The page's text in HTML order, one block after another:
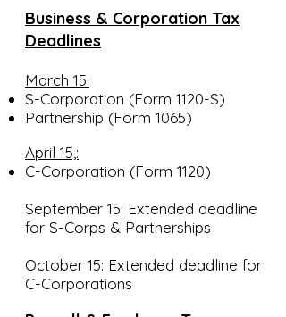
Business & Corporation Tax
Deadlines
March 15:
S-Corporation (Form 1120-S)
Partnership (Form 1065)
April 15,:
C-Corporation (Form 1120)
September 15: Extended deadline
for S-Corps & Partnerships
October 15: Extended deadline for
C-Corporations